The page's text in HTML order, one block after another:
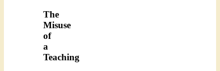
The
Misuse
of
a
Teaching